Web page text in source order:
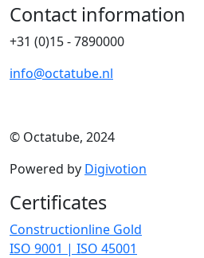
Contact information
+31 (0)15 - 7890000
info@octatube.nl
© Octatube, 2024
Powered by Digivotion
Certificates
Constructionline Gold
ISO 9001 | ISO 45001